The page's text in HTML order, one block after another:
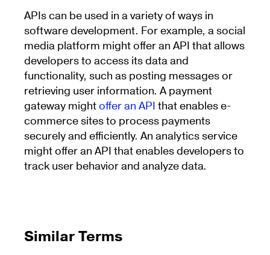
APIs can be used in a variety of ways in
software development. For example, a social
media platform might offer an API that allows
developers to access its data and
functionality, such as posting messages or
retrieving user information. A payment
gateway mightoffer an API that enables e-
commerce sites to process payments
securely and efficiently. An analytics service
might offer an API that enables developers to
track user behavior and analyze data.
Similar Terms